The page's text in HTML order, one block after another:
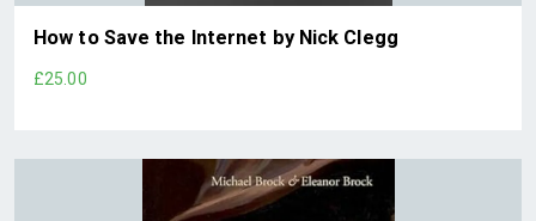
How to Save the Internet by Nick Clegg
£25.00